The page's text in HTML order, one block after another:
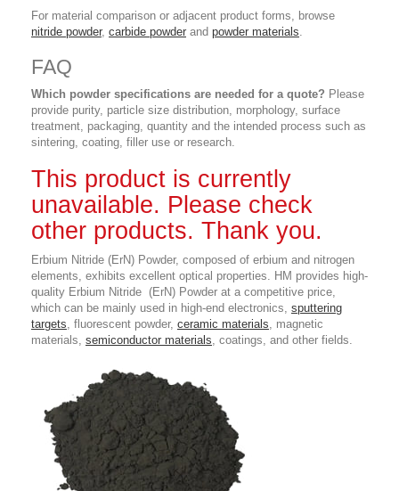
For material comparison or adjacent product forms, browse
nitride powder, carbide powder and powder materials.
FAQ
Which powder specifications are needed for a quote? Please
provide purity, particle size distribution, morphology, surface
treatment, packaging, quantity and the intended process such as
sintering, coating, filler use or research.
This product is currently
unavailable. Please check
other products. Thank you.
Erbium Nitride (ErN) Powder, composed of erbium and nitrogen
elements, exhibits excellent optical properties. HM provides high-
quality Erbium Nitride (ErN) Powder at a competitive price,
which can be mainly used in high-end electronics, sputtering
targets, fluorescent powder, ceramic materials, magnetic
materials, semiconductor materials, coatings, and other fields.